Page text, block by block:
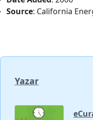
Source: California
Yazar